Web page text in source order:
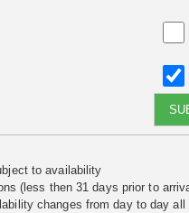
I
to availability
(less then 31 days prior to
changes from day to day